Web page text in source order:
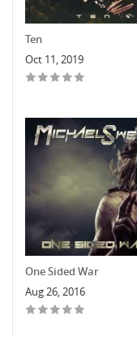
Ten
Oct 11, 2019
One Sided War
Aug 26, 2016